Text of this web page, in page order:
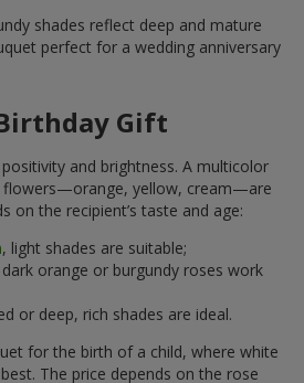
shades reflect deep and mature
perfect for a wedding anniversary
Gift
and brightness. A multicolor
flowers—orange, yellow, cream—are
on the recipient’s taste and age:
, light shades are suitable;
dark orange or burgundy roses work
or deep, rich shades are ideal.
for the birth of a child, where white
The price depends on the rose